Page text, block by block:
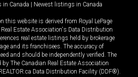
in Canada | Newest listings in Canada
this website is derived from Royal LePage
Estate Association's Data Distribution
real estate listings held by brokerage
and its franchisees. The accuracy of
and should be independently verified. The
The Canadian Real Estate Association
Data Distribution Facility (DDF®).